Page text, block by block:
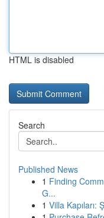
HTML is disabled
Search
Published News
1 Finding
G...
1 Villa Kapıları: